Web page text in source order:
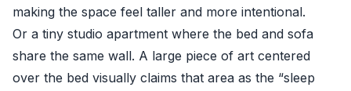
making the space feel taller and more intentional.
Or a tiny studio apartment where the bed and sofa
share the same wall. A large piece of art centered
over the bed visually claims that area as the “sleep